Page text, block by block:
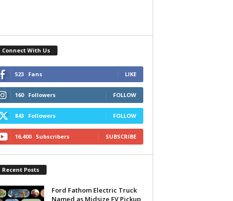
Connect With Us
523 Fans LIKE
160 Followers FOLLOW
843 Followers FOLLOW
16,400 Subscribers SUBSCRIBE
Recent Posts
Ford Fathom Electric Truck
Named as Midsize EV Pickup